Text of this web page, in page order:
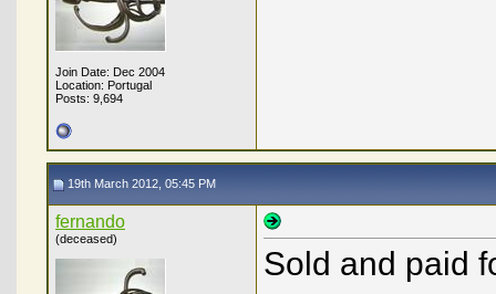
Join Date: Dec 2004
Location: Portugal
Posts: 9,694
19th March 2012, 05:45 PM
fernando
(deceased)
Sold and paid